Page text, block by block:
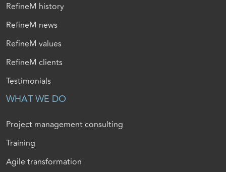
RefineM history
RefineM news
RefineM values
RefineM clients
Testimonials
WHAT WE DO
Project management consulting
Training
Agile transformation